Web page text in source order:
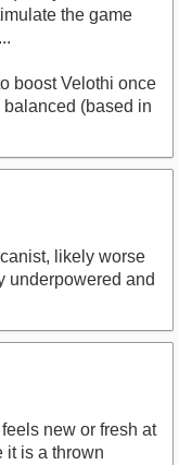
the game
boost Velothi once
(based in
likely worse
underpowered and
new or fresh at
it is a thrown